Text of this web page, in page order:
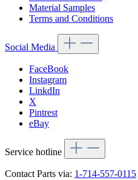
Material Samples
Terms and Conditions
Social Media
FaceBook
Instagram
LinkdIn
X
Pintrest
eBay
Service hotline
Contact Parts via: 1-714-557-0115